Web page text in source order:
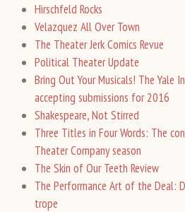
Hirschfeld Rocks
Velazquez All Over Town
The Theater Jerk Comics Revue
Political Theater Update
Bring Out Your Musicals! The Yale
accepting submissions for 2016
Shakespeare, Not Stirred
Three Titles in Four Words: The
Theater Company season
The Skin of Our Teeth Review
The Performance Art of the Deal:
trope